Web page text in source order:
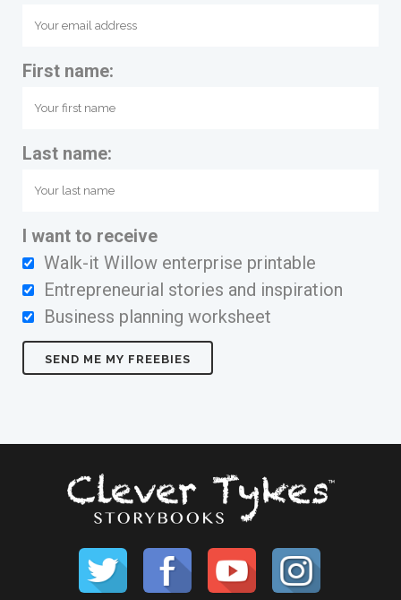
First name:
Last name:
I want to receive
Walk-it Willow enterprise printable
Entrepreneurial stories and inspiration
Business planning worksheet